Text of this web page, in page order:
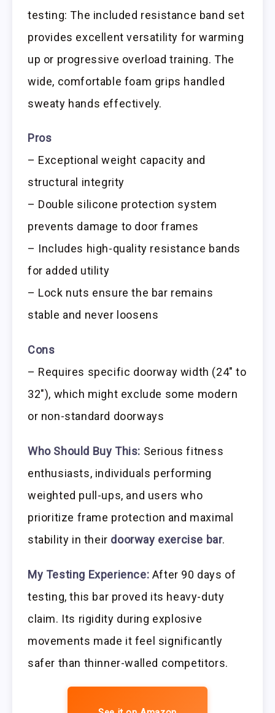
testing: The included resistance band set
provides excellent versatility for warming
up or progressive overload training. The
wide, comfortable foam grips handled
sweaty hands effectively.
Pros
– Exceptional weight capacity and
structural integrity
– Double silicone protection system
prevents damage to door frames
– Includes high-quality resistance bands
for added utility
– Lock nuts ensure the bar remains
stable and never loosens
Cons
– Requires specific doorway width (24″ to
32″), which might exclude some modern
or non-standard doorways
Who Should Buy This: Serious fitness
enthusiasts, individuals performing
weighted pull-ups, and users who
prioritize frame protection and maximal
stability in their doorway exercise bar.
My Testing Experience: After 90 days of
testing, this bar proved its heavy-duty
claim. Its rigidity during explosive
movements made it feel significantly
safer than thinner-walled competitors.